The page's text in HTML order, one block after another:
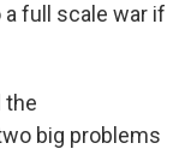
full scale war if
the
big problems